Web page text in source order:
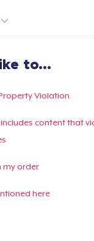
Login
Track Your Order
Create & Sell
to...
Violation
content that
my order
here